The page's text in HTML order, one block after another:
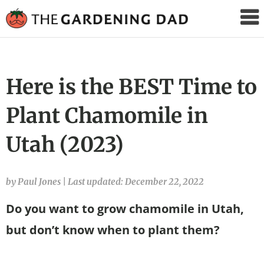
Gardening
Here is the BEST Time to
Plant Chamomile in
Utah (2023)
by Paul Jones Last updated: December 22, 2022
Do you want to grow chamomile in Utah,
but don’t know when to plant them?